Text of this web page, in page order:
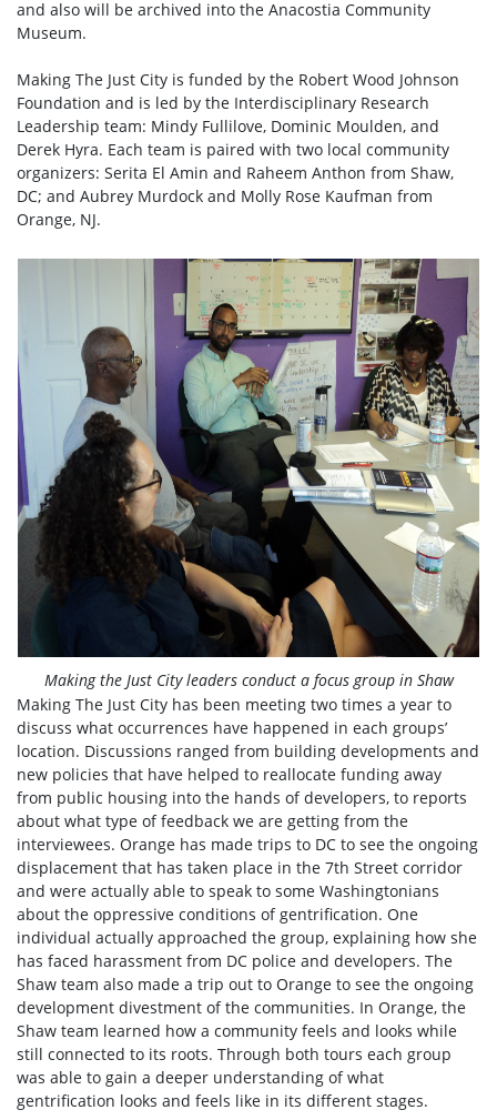
and also will be archived into the Anacostia Community
Museum.
Making The Just City is funded by the Robert Wood Johnson
Foundation and is led by the Interdisciplinary Research
Leadership team: Mindy Fullilove, Dominic Moulden, and
Derek Hyra. Each team is paired with two local community
organizers: Serita El Amin and Raheem Anthon from Shaw,
DC; and Aubrey Murdock and Molly Rose Kaufman from
Orange, NJ.
Making the Just City leaders conduct a focus group in Shaw
Making The Just City has been meeting two times a year to
discuss what occurrences have happened in each groups’
location. Discussions ranged from building developments and
new policies that have helped to reallocate funding away
from public housing into the hands of developers, to reports
about what type of feedback we are getting from the
interviewees. Orange has made trips to DC to see the ongoing
displacement that has taken place in the 7th Street corridor
and were actually able to speak to some Washingtonians
about the oppressive conditions of gentrification. One
individual actually approached the group, explaining how she
has faced harassment from DC police and developers. The
Shaw team also made a trip out to Orange to see the ongoing
development divestment of the communities. In Orange, the
Shaw team learned how a community feels and looks while
still connected to its roots. Through both tours each group
was able to gain a deeper understanding of what
gentrification looks and feels like in its different stages.